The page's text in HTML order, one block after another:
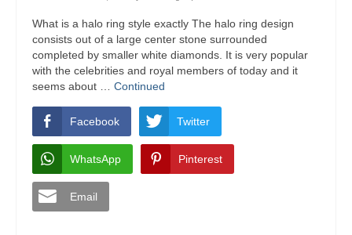
What is a halo ring style exactly The halo ring design
consists out of a large center stone surrounded
completed by smaller white diamonds. It is very popular
with the celebrities and royal members of today and it
seems about … Continued
Facebook Twitter
WhatsApp Pinterest
Email